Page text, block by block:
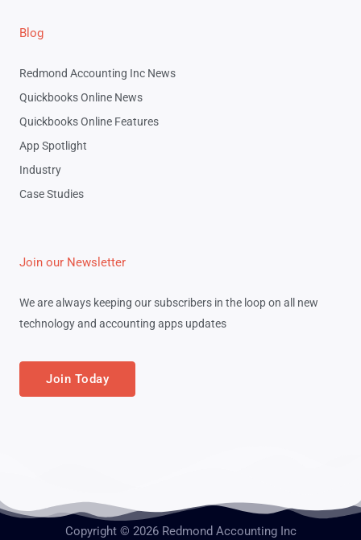
Blog
Redmond Accounting Inc News
Quickbooks Online News
Quickbooks Online Features
App Spotlight
Industry
Case Studies
Join our Newsletter
We are always keeping our subscribers in the loop on all new
technology and accounting apps updates
Join Today
Copyright © 2026 Redmond Accounting Inc